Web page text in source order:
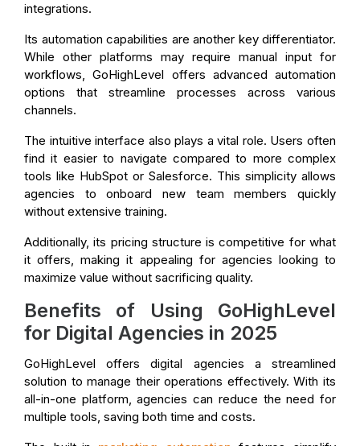
integrations.
Its automation capabilities are another key differentiator.
While other platforms may require manual input for
workflows, GoHighLevel offers advanced automation
options that streamline processes across various
channels.
The intuitive interface also plays a vital role. Users often
find it easier to navigate compared to more complex
tools like HubSpot or Salesforce. This simplicity allows
agencies to onboard new team members quickly
without extensive training.
Additionally, its pricing structure is competitive for what
it offers, making it appealing for agencies looking to
maximize value without sacrificing quality.
Benefits of Using GoHighLevel
for Digital Agencies in 2025
GoHighLevel offers digital agencies a streamlined
solution to manage their operations effectively. With its
all-in-one platform, agencies can reduce the need for
multiple tools, saving both time and costs.